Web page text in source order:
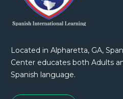
Located in Alpharetta, GA,
Center educates both Adults
Spanish language.